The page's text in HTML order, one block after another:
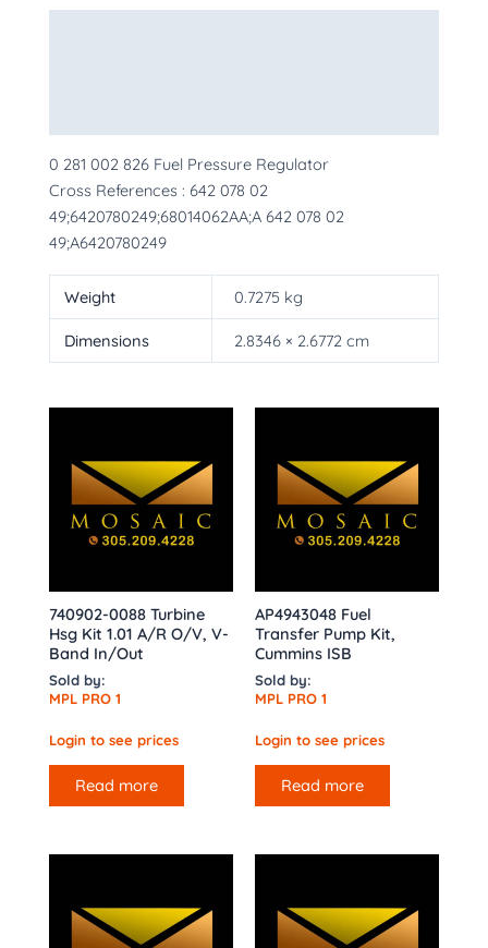
0 281 002 826 Fuel Pressure Regulator
Cross References : 642 078 02
49;6420780249;68014062AA;A 642 078 02
49;A6420780249
Weight 0.7275 kg
Dimensions 2.8346 × 2.6772 cm
740902-0088 Turbine
Hsg Kit 1.01 A/R O/V, V-
Band In/Out
Sold by:
MPL PRO 1
Login to see prices
Read more
AP4943048 Fuel
Transfer Pump Kit,
Cummins ISB
Sold by:
MPL PRO 1
Login to see prices
Read more